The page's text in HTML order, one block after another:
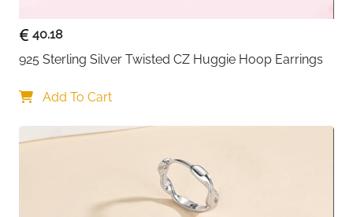
40.18
925 Sterling Silver Twisted CZ Huggie Hoop Earrings
Add To Cart